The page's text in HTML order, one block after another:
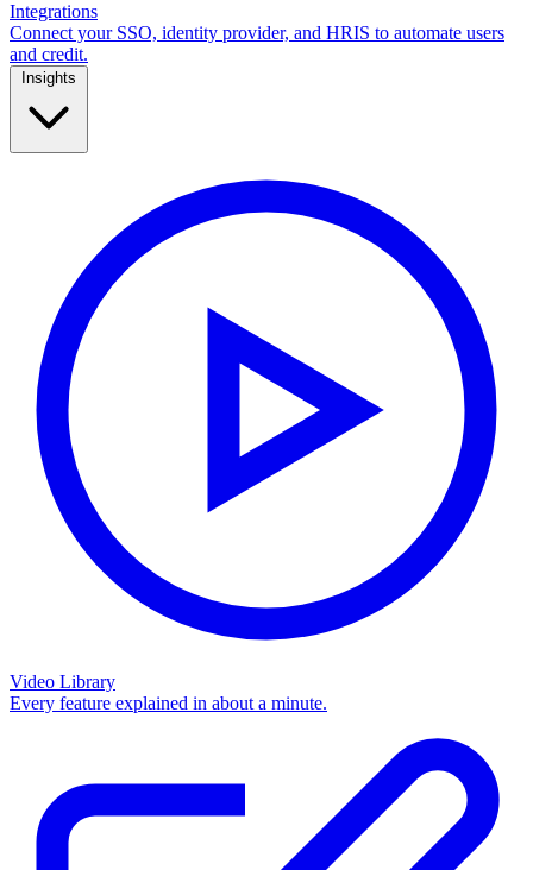
Integrations
Connect your SSO, identity provider, and HRIS to automate users
and credit.
Video Library
Every feature explained in about a minute.